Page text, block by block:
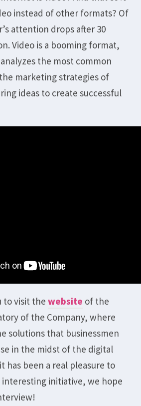
instead of other formats? Of
attention drops after 30
Video is a booming format,
the most common
marketing strategies of
ideas to create successful
to visit the website of the
of the Company, where
solutions that businessmen
in the midst of the digital
has been a real pleasure to
initiative, we hope